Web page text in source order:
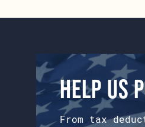
Help us
From tax